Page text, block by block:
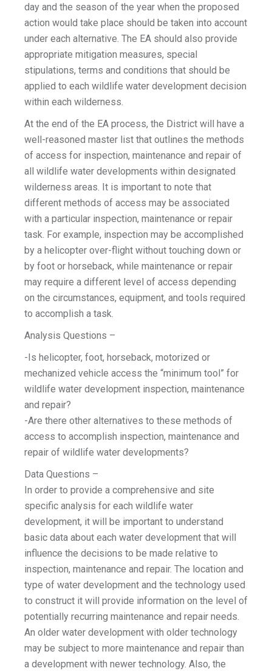
day and the season of the year when the proposed
action would take place should be taken into account
under each alternative. The EA should also provide
appropriate mitigation measures, special
stipulations, terms and conditions that should be
applied to each wildlife water development decision
within each wilderness.
At the end of the EA process, the District will have a
well-reasoned master list that outlines the methods
of access for inspection, maintenance and repair of
all wildlife water developments within designated
wilderness areas. It is important to note that
different methods of access may be associated
with a particular inspection, maintenance or repair
task. For example, inspection may be accomplished
by a helicopter over-flight without touching down or
by foot or horseback, while maintenance or repair
may require a different level of access depending
on the circumstances, equipment, and tools required
to accomplish a task.
Analysis Questions –
-Is helicopter, foot, horseback, motorized or
mechanized vehicle access the “minimum tool” for
wildlife water development inspection, maintenance
and repair?
-Are there other alternatives to these methods of
access to accomplish inspection, maintenance and
repair of wildlife water developments?
Data Questions –
In order to provide a comprehensive and site
specific analysis for each wildlife water
development, it will be important to understand
basic data about each water development that will
influence the decisions to be made relative to
inspection, maintenance and repair. The location and
type of water development and the technology used
to construct it will provide information on the level of
potentially recurring maintenance and repair needs.
An older water development with older technology
may be subject to more maintenance and repair than
a development with newer technology. Also, the